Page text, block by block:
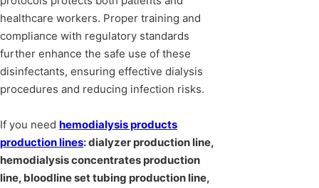
healthcare workers. Proper training and
compliance with regulatory standards
further enhance the safe use of these
disinfectants, ensuring effective dialysis
procedures and reducing infection risks.
If you need hemodialysis products
production lines: dialyzer production line,
hemodialysis concentrates production
line, bloodline set tubing production line,